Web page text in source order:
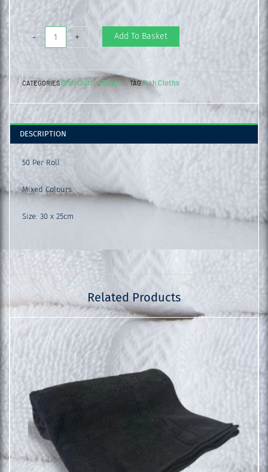
-
Heavy
Wipes
quantity
+ Add To Basket
CATEGORIES Dish Cloths,Range TAGDish Cloths
DESCRIPTION
50 Per Roll
Mixed Colours
Size: 30 x 25cm
Related Products